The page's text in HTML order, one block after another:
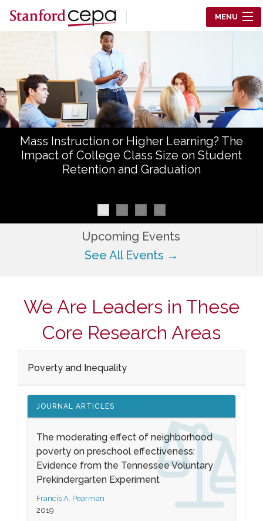
Skip to main content
Center for Education Policy Analysis
MENU
WHO WE ARE
WHAT WE DO
WORKING PAPERS
ABOUT US
Mass Instruction or Higher Learning? The
Impact of College Class Size on Student
Retention and Graduation
Upcoming Events
See All Events →
We Are Leaders in These
Core Research Areas
Poverty and Inequality
JOURNAL ARTICLES
The moderating effect of neighborhood
poverty on preschool effectiveness:
Evidence from the Tennessee Voluntary
Prekindergarten Experiment
Francis A. Pearman
2019